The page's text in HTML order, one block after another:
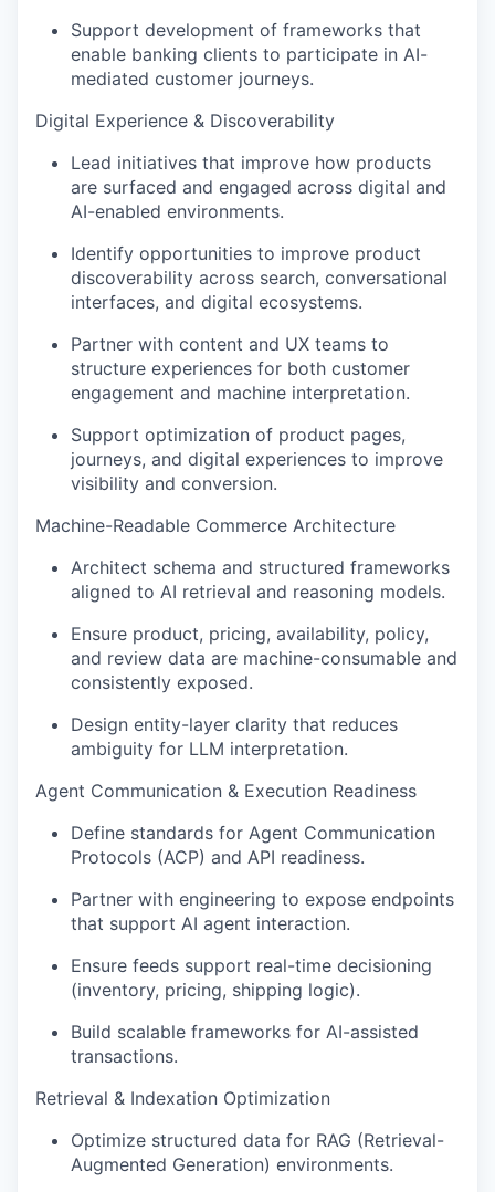
Support development of frameworks that
enable banking clients to participate in AI-
mediated customer journeys.
Digital Experience & Discoverability
Lead initiatives that improve how products
are surfaced and engaged across digital and
AI-enabled environments.
Identify opportunities to improve product
discoverability across search, conversational
interfaces, and digital ecosystems.
Partner with content and UX teams to
structure experiences for both customer
engagement and machine interpretation.
Support optimization of product pages,
journeys, and digital experiences to improve
visibility and conversion.
Machine-Readable Commerce Architecture
Architect schema and structured frameworks
aligned to AI retrieval and reasoning models.
Ensure product, pricing, availability, policy,
and review data are machine-consumable and
consistently exposed.
Design entity-layer clarity that reduces
ambiguity for LLM interpretation.
Agent Communication & Execution Readiness
Define standards for Agent Communication
Protocols (ACP) and API readiness.
Partner with engineering to expose endpoints
that support AI agent interaction.
Ensure feeds support real-time decisioning
(inventory, pricing, shipping logic).
Build scalable frameworks for AI-assisted
transactions.
Retrieval & Indexation Optimization
Optimize structured data for RAG (Retrieval-
Augmented Generation) environments.